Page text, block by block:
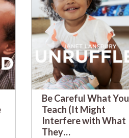
Be Careful What You
Teach (It Might
Interfere with What
They…